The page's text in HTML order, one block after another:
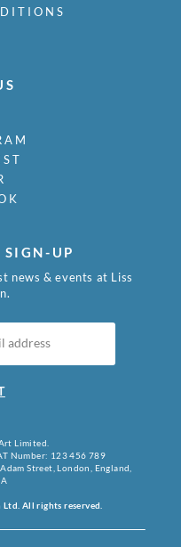
SIGN-UP
news & events at Liss
Limited.
Number: 123 456 789
Street, London, England,
All rights reserved.